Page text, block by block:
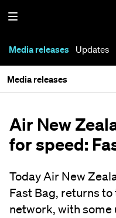
Media releases Updates
Media releases
Air New
for speed:
Today Air New
Fast Bag, returns
network, with